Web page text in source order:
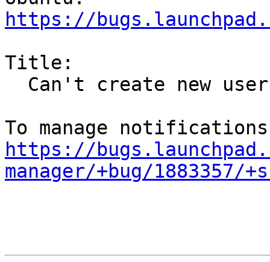
https://
Title:
https://
manager/+bug/1883357/